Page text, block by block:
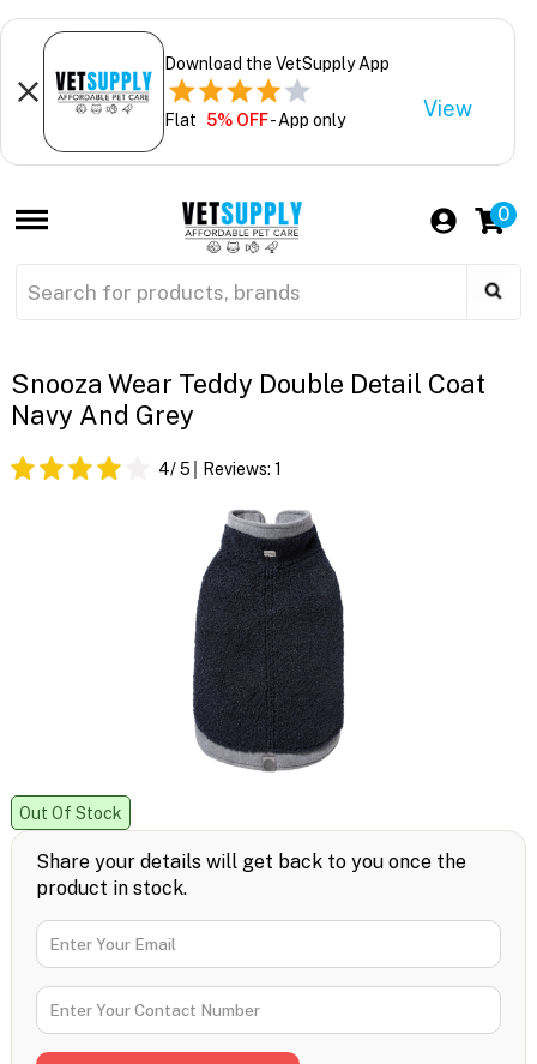
Download the VetSupply App
Flat 5% OFF- App only View
0
Snooza Wear Teddy Double Detail Coat
Navy And Grey
4/ 5 Reviews: 1
Out Of Stock
Share your details will get back to you once the
product in stock.